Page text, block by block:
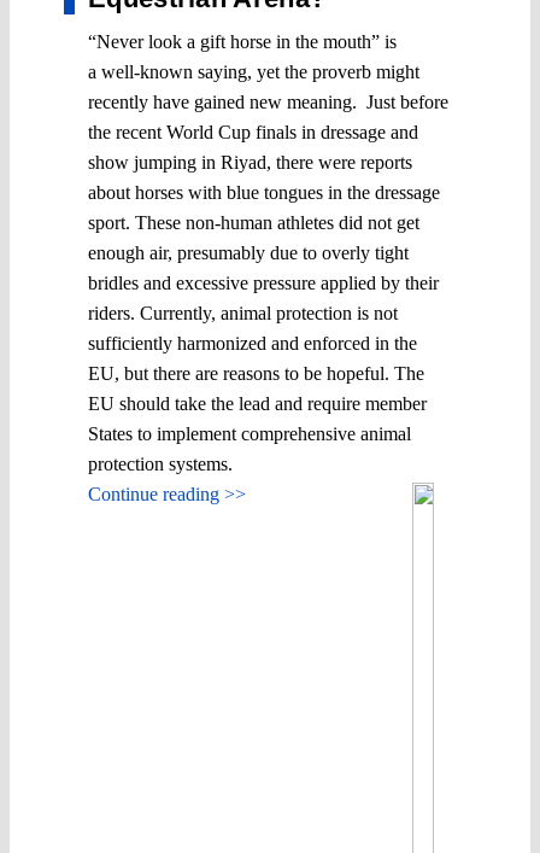
“Never look a gift horse in the mouth” is
a well-known saying, yet the proverb might
recently have gained new meaning. Just before
the recent World Cup finals in dressage and
show jumping in Riyad, there were reports
about horses with blue tongues in the dressage
sport. These non-human athletes did not get
enough air, presumably due to overly tight
bridles and excessive pressure applied by their
riders. Currently, animal protection is not
sufficiently harmonized and enforced in the
EU, but there are reasons to be hopeful. The
EU should take the lead and require member
States to implement comprehensive animal
protection systems.
Continue reading >>